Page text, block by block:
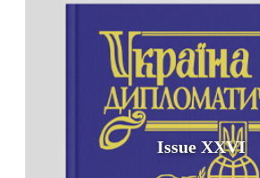
Issue XXVI